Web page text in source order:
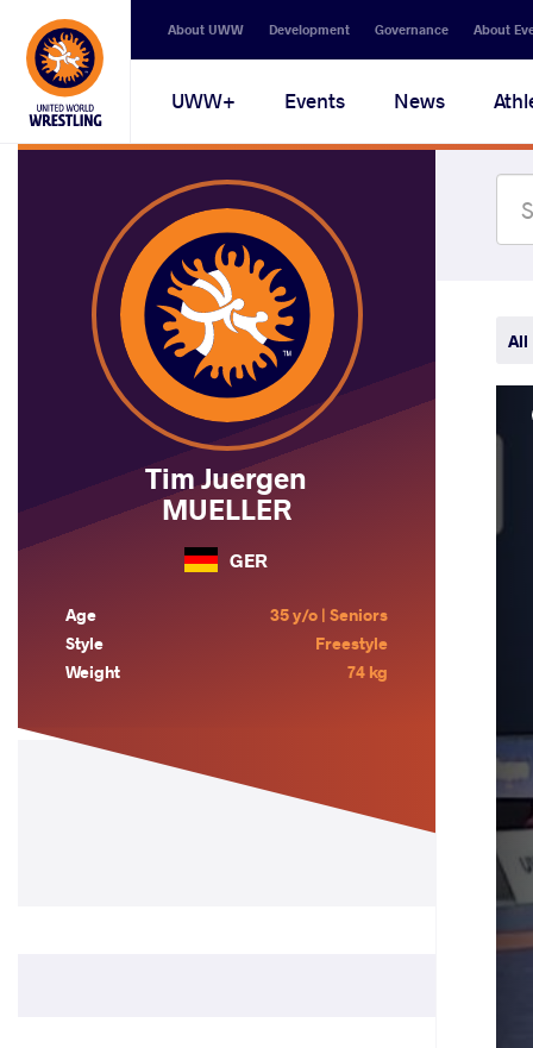
Secondary
navigation
About UWW Development Governance About
Main
navigation
UWW+ Events News
Tim Juergen
MUELLER
GER
Age
35 y/o | Seniors
Style
Freestyle
Weight
74 kg
All